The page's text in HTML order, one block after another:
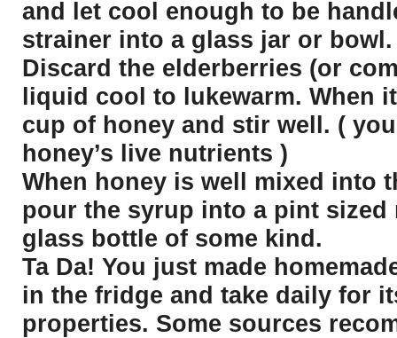
and let cool enough to be
strainer into a glass jar or bowl.
Discard the elderberries (or
liquid cool to lukewarm. When
cup of honey and stir well. (
honey’s live nutrients )
When honey is well mixed into
pour the syrup into a pint sized
glass bottle of some kind.
Ta Da! You just made
in the fridge and take daily for
properties. Some sources